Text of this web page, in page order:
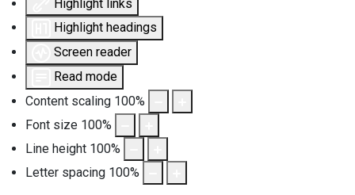
Highlight links
Highlight headings
Screen reader
Read mode
Content scaling 100%
Font size 100%
Line height 100%
Letter spacing 100%